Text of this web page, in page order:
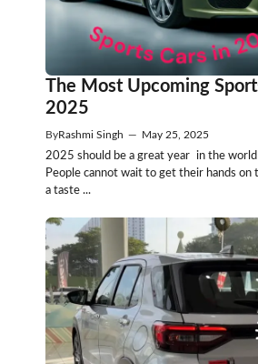
The Most Upcoming
2025
ByRashmi Singh — May 25, 2025
2025 should be a great year in the
People cannot wait to get their hands
a taste ...